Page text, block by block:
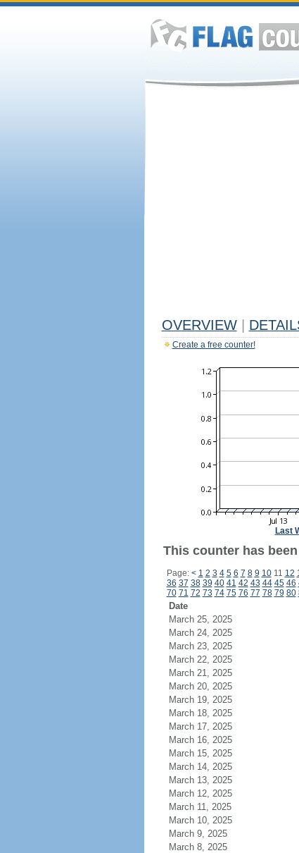
OVERVIEW
Create a free counter!
Last
This counter has
Page: < 1 2 3 4 5 6 7 8 9 1011 12
36 37 38 39 40 41 42 43 44 45 46
70 71 72 73 74 75 76 77 78 79 80
Date
March 25, 2025
March 24, 2025
March 23, 2025
March 22, 2025
March 21, 2025
March 20, 2025
March 19, 2025
March 18, 2025
March 17, 2025
March 16, 2025
March 15, 2025
March 14, 2025
March 13, 2025
March 12, 2025
March 11, 2025
March 10, 2025
March 9, 2025
March 8, 2025